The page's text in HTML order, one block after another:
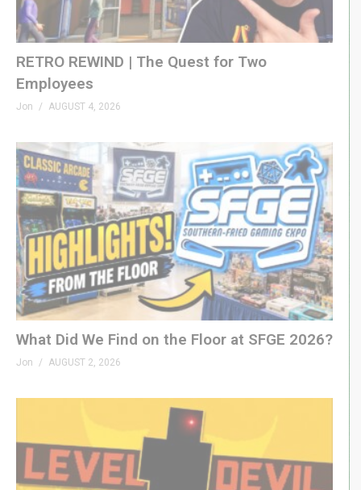
RETRO REWIND | The Quest for Two
Employees
Jon AUGUST 4, 2026
What Did We Find on the Floor at SFGE 2026?
Jon AUGUST 2, 2026